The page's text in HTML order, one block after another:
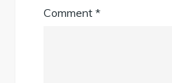
Comment*